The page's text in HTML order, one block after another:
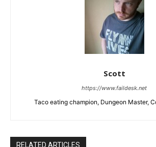
Scott
https://www.faildesk.net
Taco eating champion, Dungeon Master,
RELATED ARTICLES